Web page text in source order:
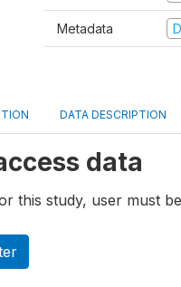
Metadata
DATA DESCRIPTION
data
this study, user must